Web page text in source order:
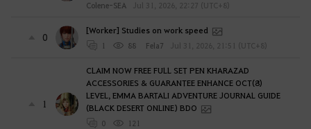
Colene-SEA
Jul 31, 2026, 22:27 (UTC+8)
0
[Worker] Studies on work speed
1 88 Fela7 Jul 31, 2026, 21:51 (UTC+8)
1
CLAIM NOW FREE FULL SET PEN KHARAZAD
ACCESSORIES & GUARANTEE ENHANCE OCT(8)
LEVEL, EMMA BARTALI ADVENTURE JOURNAL GUIDE
(BLACK DESERT ONLINE) BDO
0
121